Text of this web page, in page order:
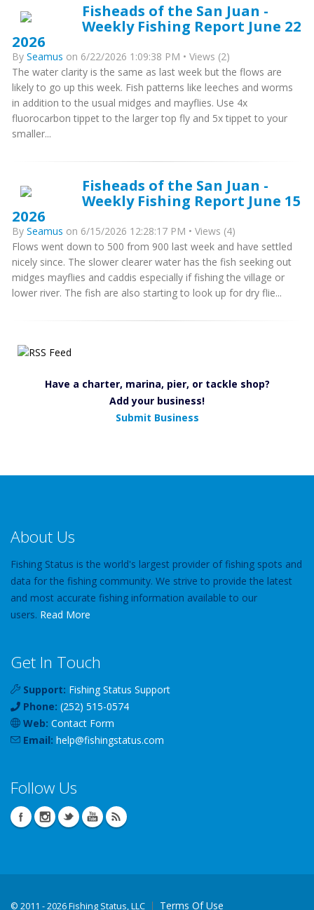
Fisheads of the San Juan -
Weekly Fishing Report June 22
2026
By Seamus on 6/22/2026 1:09:38 PM • Views (2)
The water clarity is the same as last week but the flows are
likely to go up this week. Fish patterns like leeches and worms
in addition to the usual midges and mayflies. Use 4x
fluorocarbon tippet to the larger top fly and 5x tippet to your
smaller...
Fisheads of the San Juan -
Weekly Fishing Report June 15
2026
By Seamus on 6/15/2026 12:28:17 PM • Views (4)
Flows went down to 500 from 900 last week and have settled
nicely since. The slower clearer water has the fish seeking out
midges mayflies and caddis especially if fishing the village or
lower river. The fish are also starting to look up for dry flie...
Have a charter, marina, pier, or tackle shop?
Add your business!
Submit Business
About Us
Fishing Status is the world's largest provider of fishing spots and
data for the fishing community. We strive to provide the latest
and most accurate fishing information available to our
users. Read More
Get In Touch
Support: Fishing Status Support
Phone: (252) 515-0574
Web: Contact Form
Email: help@fishingstatus.com
Follow Us
© 2011 - 2026 Fishing Status, LLC Terms Of Use